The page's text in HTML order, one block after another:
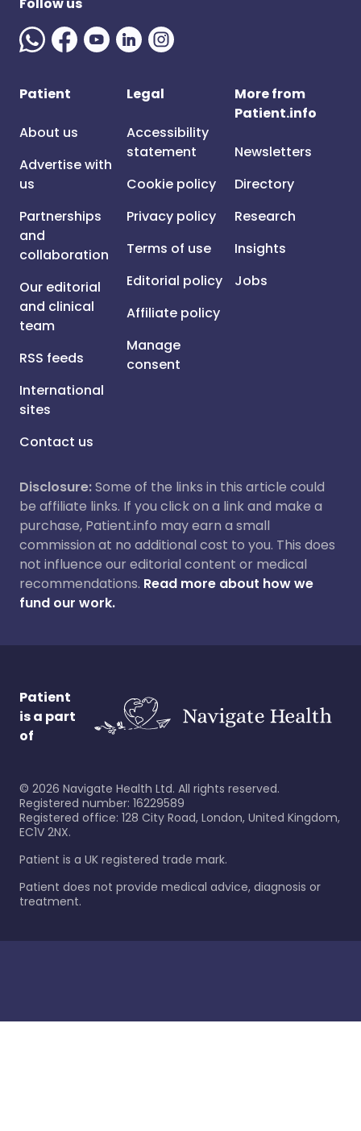
Patient
About us
Advertise with
us
Partnerships
and
collaboration
Our editorial
and clinical
team
RSS feeds
International
sites
Contact us
Legal
Accessibility
statement
Cookie policy
Privacy policy
Terms of use
Editorial policy
Affiliate policy
Manage
consent
More from
Patient.info
Newsletters
Directory
Research
Insights
Jobs
Disclosure:Some of the links in this article could
be affiliate links. If you click on a link and make a
purchase, Patient.info may earn a small
commission at no additional cost to you. This does
not influence our editorial content or medical
recommendations. Read more about how we
fund our work.
Patient
is a part
of
© 2026 Navigate Health Ltd. All rights reserved.
Registered number: 16229589
Registered office: 128 City Road, London, United Kingdom,
EC1V 2NX.
Patient is a UK registered trade mark.
Patient does not provide medical advice, diagnosis or
treatment.